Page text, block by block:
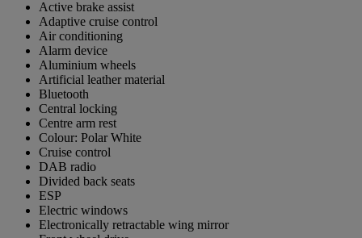
Active brake assist
Adaptive cruise control
Air conditioning
Alarm device
Aluminium wheels
Artificial leather material
Bluetooth
Central locking
Centre arm rest
Colour: Polar White
Cruise control
DAB radio
Divided back seats
ESP
Electric windows
Electronically retractable wing mirror